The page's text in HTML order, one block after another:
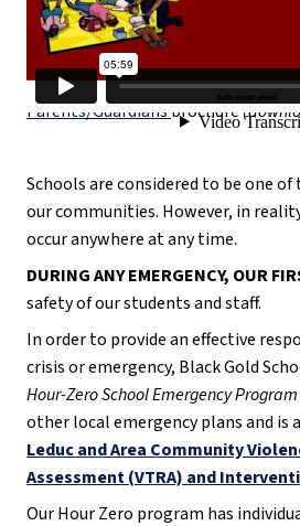
*Check out the School Emergency
Parents/Guardiansbrochure
Schools are considered to be one
our communities. However, in
occur anywhere at any time.
DURING ANY EMERGENCY, OUR
safety of our students and staff.
In order to provide an effective
Hour-Zero School Emergency Program
Leduc and Area Community
Assessment (VTRA) and
Our Hour Zero program has